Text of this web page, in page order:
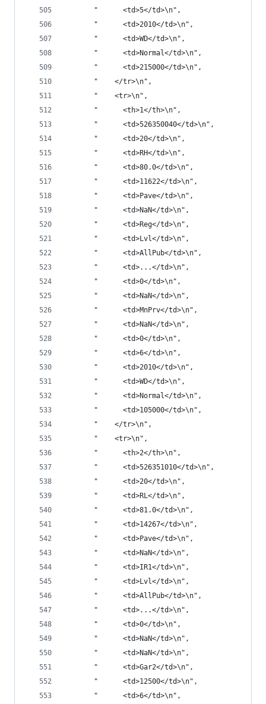
       "      <td>5</td>\n",
       "      <td>2010</td>\n",
       "      <td>WD</td>\n",
       "      <td>Normal</td>\n",
       "      <td>215000</td>\n",
       "    </tr>\n",
       "    <tr>\n",
       "      <th>1</th>\n",
       "      <td>526350040</td>\n",
       "      <td>20</td>\n",
       "      <td>RH</td>\n",
       "      <td>80.0</td>\n",
       "      <td>11622</td>\n",
       "      <td>Pave</td>\n",
       "      <td>NaN</td>\n",
       "      <td>Reg</td>\n",
       "      <td>Lvl</td>\n",
       "      <td>AllPub</td>\n",
       "      <td>...</td>\n",
       "      <td>0</td>\n",
       "      <td>NaN</td>\n",
       "      <td>MnPrv</td>\n",
       "      <td>NaN</td>\n",
       "      <td>0</td>\n",
       "      <td>6</td>\n",
       "      <td>2010</td>\n",
       "      <td>WD</td>\n",
       "      <td>Normal</td>\n",
       "      <td>105000</td>\n",
       "    </tr>\n",
       "    <tr>\n",
       "      <th>2</th>\n",
       "      <td>526351010</td>\n",
       "      <td>20</td>\n",
       "      <td>RL</td>\n",
       "      <td>81.0</td>\n",
       "      <td>14267</td>\n",
       "      <td>Pave</td>\n",
       "      <td>NaN</td>\n",
       "      <td>IR1</td>\n",
       "      <td>Lvl</td>\n",
       "      <td>AllPub</td>\n",
       "      <td>...</td>\n",
       "      <td>0</td>\n",
       "      <td>NaN</td>\n",
       "      <td>NaN</td>\n",
       "      <td>Gar2</td>\n",
       "      <td>12500</td>\n",
       "      <td>6</td>\n",